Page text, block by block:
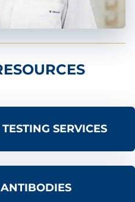
SERVICES